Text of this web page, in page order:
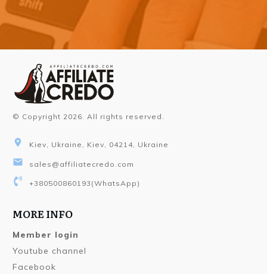
© Copyright 2026 . All rights reserved.
Kiev, Ukraine, Kiev, 04214, Ukraine
sales@affiliatecredo.com
+380500860193 (WhatsApp)
MORE INFO
Member login
Youtube channel
Facebook